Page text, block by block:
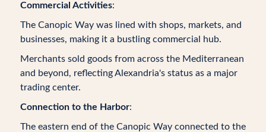
Commercial Activities:
The Canopic Way was lined with shops, markets, and
businesses, making it a bustling commercial hub.
Merchants sold goods from across the Mediterranean
and beyond, reflecting Alexandria's status as a major
trading center.
Connection to the Harbor:
The eastern end of the Canopic Way connected to the